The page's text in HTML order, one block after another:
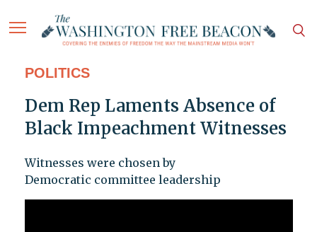
POLITICS
Dem Rep Laments Absence of
Black Impeachment Witnesses
Witnesses were chosen by
Democratic committee leadership